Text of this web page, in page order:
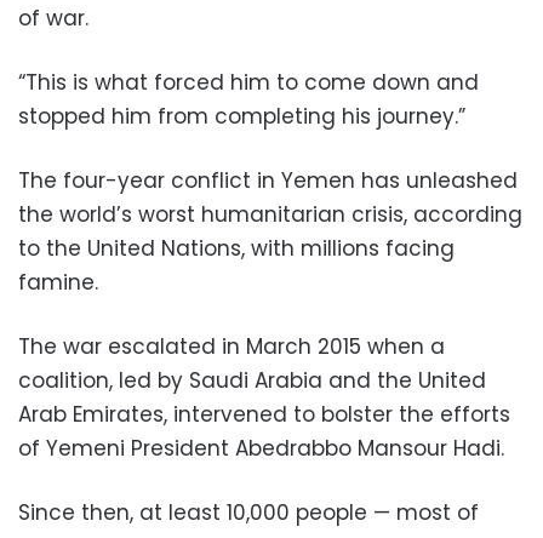
of war.
“This is what forced him to come down and
stopped him from completing his journey.”
The four-year conflict in Yemen has unleashed
the world’s worst humanitarian crisis, according
to the United Nations, with millions facing
famine.
The war escalated in March 2015 when a
coalition, led by Saudi Arabia and the United
Arab Emirates, intervened to bolster the efforts
of Yemeni President Abedrabbo Mansour Hadi.
Since then, at least 10,000 people — most of